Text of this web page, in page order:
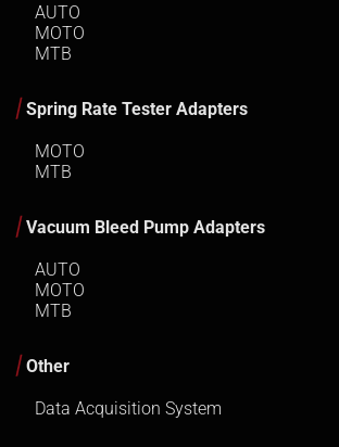
AUTO
MOTO
MTB
Spring Rate Tester Adapters
MOTO
MTB
Vacuum Bleed Pump Adapters
AUTO
MOTO
MTB
Other
Data Acquisition System